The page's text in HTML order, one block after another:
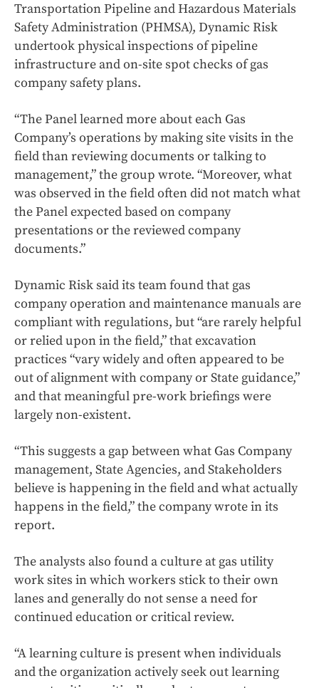
Transportation Pipeline and Hazardous Materials
Safety Administration (PHMSA), Dynamic Risk
undertook physical inspections of pipeline
infrastructure and on-site spot checks of gas
company safety plans.
“The Panel learned more about each Gas
Company’s operations by making site visits in the
field than reviewing documents or talking to
management,” the group wrote. “Moreover, what
was observed in the field often did not match what
the Panel expected based on company
presentations or the reviewed company
documents.”
Dynamic Risk said its team found that gas
company operation and maintenance manuals are
compliant with regulations, but “are rarely helpful
or relied upon in the field,” that excavation
practices “vary widely and often appeared to be
out of alignment with company or State guidance,”
and that meaningful pre-work briefings were
largely non-existent.
“This suggests a gap between what Gas Company
management, State Agencies, and Stakeholders
believe is happening in the field and what actually
happens in the field,” the company wrote in its
report.
The analysts also found a culture at gas utility
work sites in which workers stick to their own
lanes and generally do not sense a need for
continued education or critical review.
“A learning culture is present when individuals
and the organization actively seek out learning